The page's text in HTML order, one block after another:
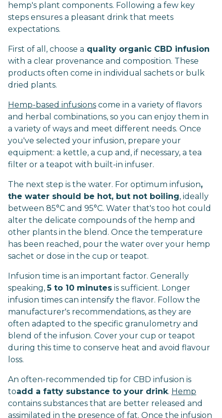
hemp's plant components. Following a few key
steps ensures a pleasant drink that meets
expectations.
First of all, choose a quality organic CBD infusion
with a clear provenance and composition. These
products often come in individual sachets or bulk
dried plants.
Hemp-based infusions come in a variety of flavors
and herbal combinations, so you can enjoy them in
a variety of ways and meet different needs. Once
you've selected your infusion, prepare your
equipment: a kettle, a cup and, if necessary, a tea
filter or a teapot with built-in infuser.
The next step is the water. For optimum infusion,
the water should be hot, but not boiling, ideally
between 85°C and 95°C. Water that's too hot could
alter the delicate compounds of the hemp and
other plants in the blend. Once the temperature
has been reached, pour the water over your hemp
sachet or dose in the cup or teapot.
Infusion time is an important factor. Generally
speaking,5 to 10 minutes is sufficient. Longer
infusion times can intensify the flavor. Follow the
manufacturer's recommendations, as they are
often adapted to the specific granulometry and
blend of the infusion. Cover your cup or teapot
during this time to conserve heat and avoid flavour
loss.
An often-recommended tip for CBD infusion is
toadd a fatty substance to your drink. Hemp
contains substances that are better released and
assimilated in the presence of fat. Once the infusion